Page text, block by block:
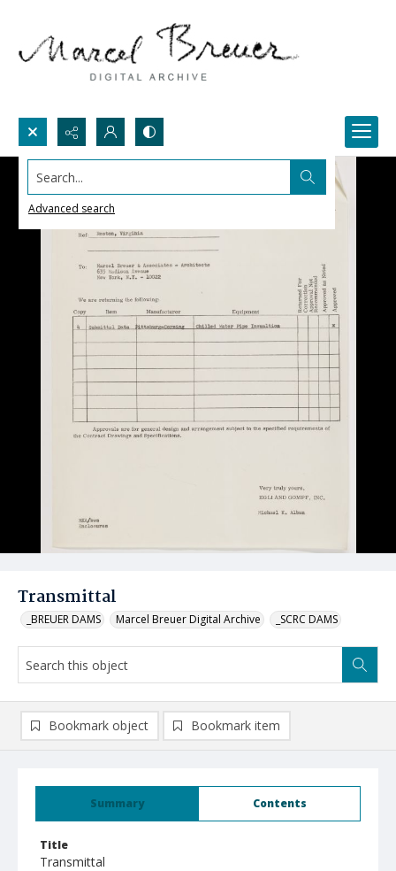
Search...
Advanced search
Transmittal
_BREUER DAMS Marcel Breuer Digital Archive _SCRC DAMS
Summary Contents
Title
Transmittal
Bookmark object Bookmark item